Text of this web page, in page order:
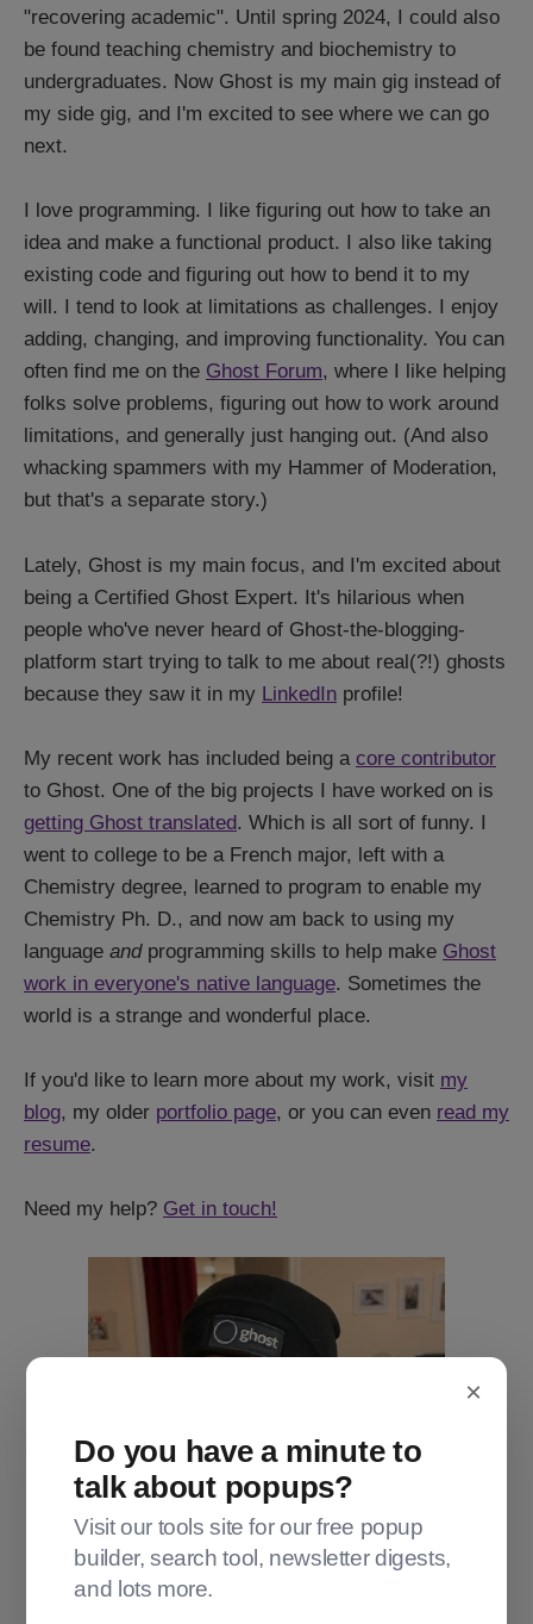
"recovering academic". Until spring 2024, I could also
be found teaching chemistry and biochemistry to
undergraduates. Now Ghost is my main gig instead of
my side gig, and I'm excited to see where we can go
next.
I love programming. I like figuring out how to take an
idea and make a functional product. I also like taking
existing code and figuring out how to bend it to my
will. I tend to look at limitations as challenges. I enjoy
adding, changing, and improving functionality. You can
often find me on the Ghost Forum, where I like helping
folks solve problems, figuring out how to work around
limitations, and generally just hanging out. (And also
whacking spammers with my Hammer of Moderation,
but that's a separate story.)
Lately, Ghost is my main focus, and I'm excited about
being a Certified Ghost Expert. It's hilarious when
people who've never heard of Ghost-the-blogging-
platform start trying to talk to me about real(?!) ghosts
because they saw it in my LinkedIn profile!
My recent work has included being a core contributor
to Ghost. One of the big projects I have worked on is
getting Ghost translated. Which is all sort of funny. I
went to college to be a French major, left with a
Chemistry degree, learned to program to enable my
Chemistry Ph. D., and now am back to using my
language and programming skills to help make Ghost
work in everyone's native language. Sometimes the
world is a strange and wonderful place.
If you'd like to learn more about my work, visit my
blog, my older portfolio page, or you can even read my
resume.
Need my help? Get in touch!
×
Do you have a minute to
talk about popups?
Visit our tools site for our free popup
builder, search tool, newsletter digests,
and lots more.